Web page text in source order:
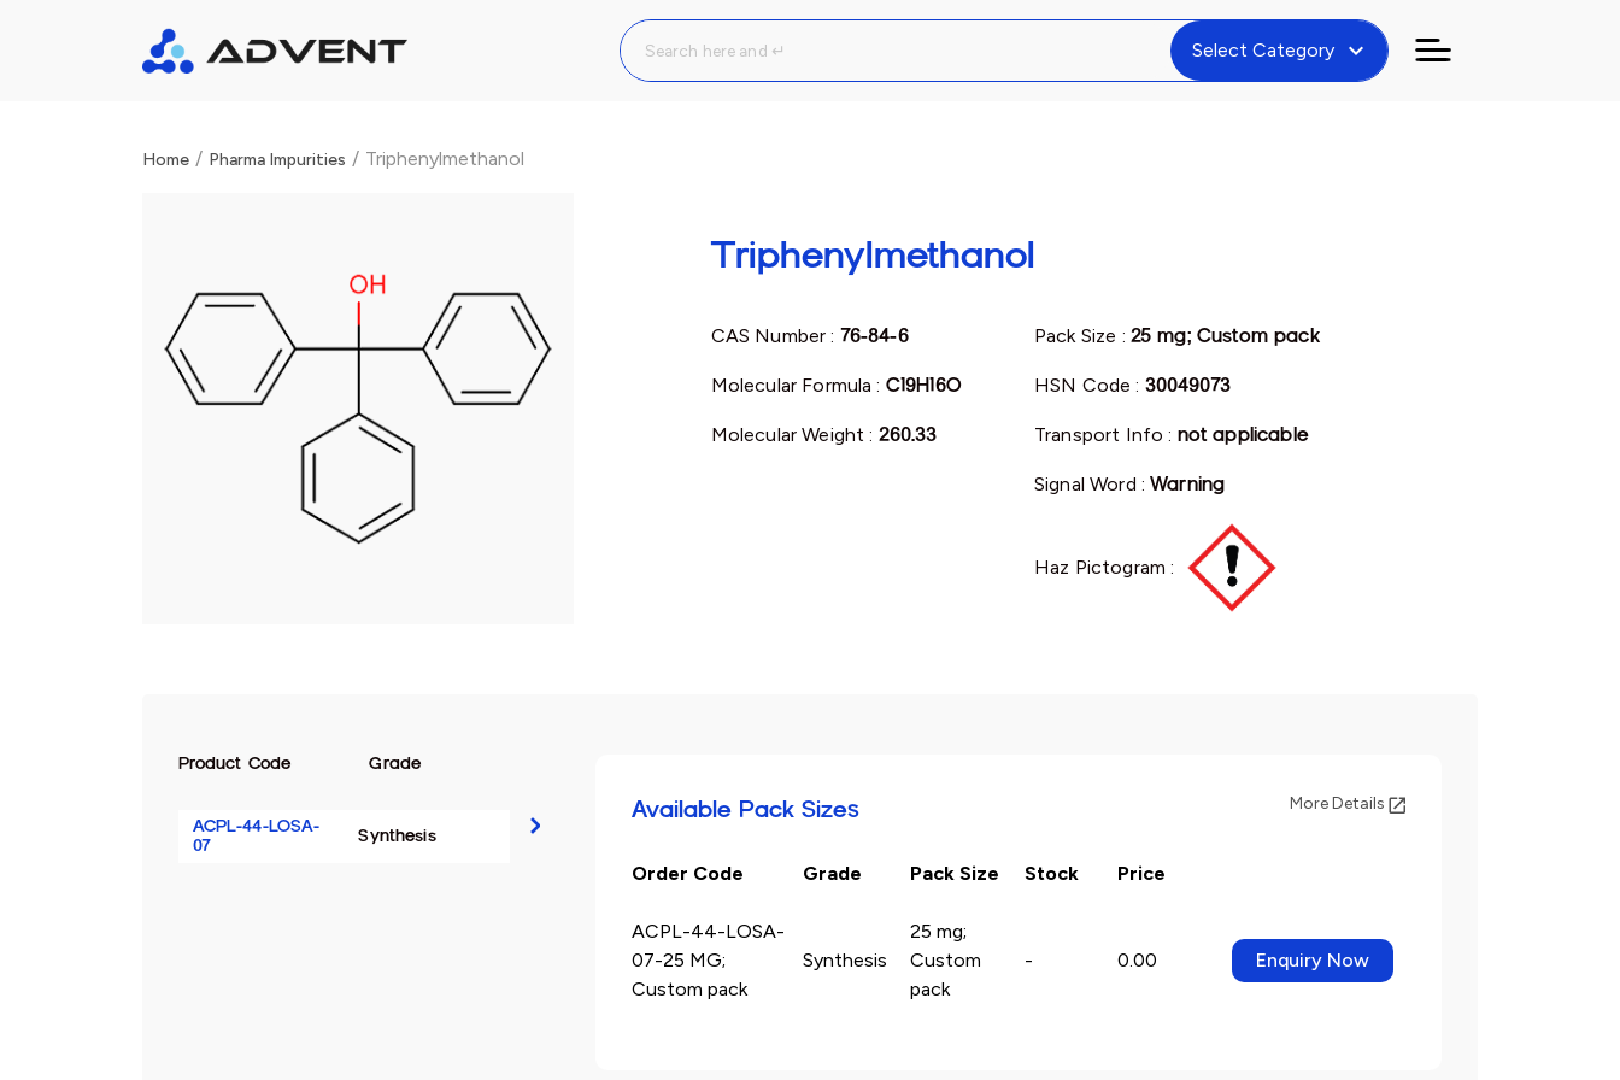
Select Category expand_more
Home / Pharma Impurities / Triphenylmethanol
Triphenylmethanol
CAS Number : 76-84-6
Molecular Formula : C19H16O
Molecular Weight : 260.33
Pack Size : 25 mg; Custom pack
HSN Code : 30049073
Transport Info : not applicable
Signal Word :Warning
Haz Pictogram :
Product Code Grade
ACPL-44-LOSA-
07
Synthesis
Available Pack Sizes More Details
Order Code Grade Pack Size Stock Price
ACPL-44-LOSA-
07-25 MG;
Custom pack
Synthesis
25 mg;
Custom
pack
- 0.00 Enquiry Now